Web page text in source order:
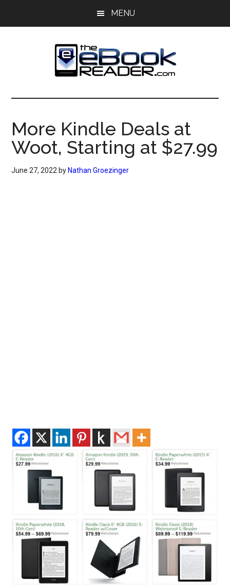
MENU
The
eBook
Reader
eBook
Blog
More Kindle Deals at
Woot, Starting at $27.99
June 27, 2022 by Nathan Groezinger